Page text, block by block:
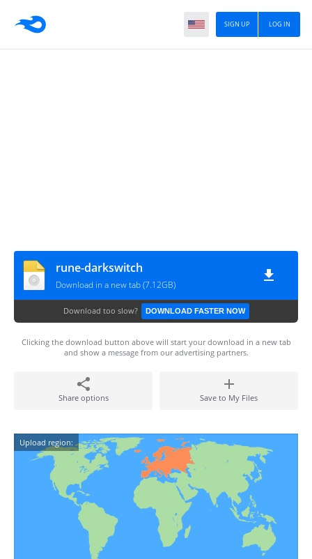
LOG IN
SIGN UP
rune-darkswitch
Download in a new tab (7.12GB)
Download too slow? DOWNLOAD FASTER NOW
Clicking the download button above will start your download in a new tab
and show a message from our advertising partners.
Share options Save to My Files
Upload region: